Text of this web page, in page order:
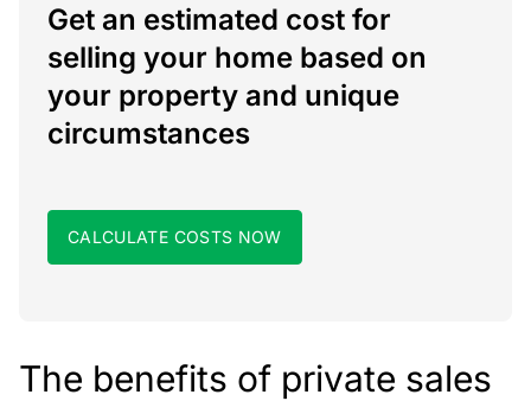
Get an estimated cost for
selling your home based on
your property and unique
circumstances
CALCULATE COSTS NOW
The benefits of private sales